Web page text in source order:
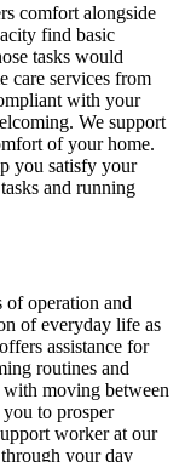
comfort alongside
find basic
tasks would
care services from
with your
We support
of your home.
you satisfy your
and running
of operation and
of everyday life as
assistance for
routines and
with moving between
to prosper
worker at our
your day